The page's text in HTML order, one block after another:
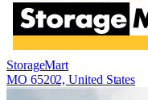
StorageMart
MO 65202, United States